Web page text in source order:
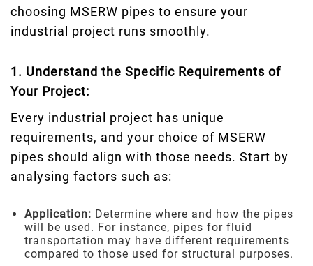
choosing MSERW pipes to ensure your
industrial project runs smoothly.
1. Understand the Specific Requirements of
Your Project:
Every industrial project has unique
requirements, and your choice of MSERW
pipes should align with those needs. Start by
analysing factors such as:
Application: Determine where and how the pipes
will be used. For instance, pipes for fluid
transportation may have different requirements
compared to those used for structural purposes.